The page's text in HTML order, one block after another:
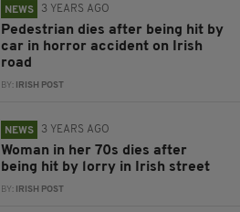
NEWS 3 YEARS AGO
Pedestrian dies after being hit by
car in horror accident on Irish
road
BY: IRISH POST
NEWS 3 YEARS AGO
Woman in her 70s dies after
being hit by lorry in Irish street
BY: IRISH POST